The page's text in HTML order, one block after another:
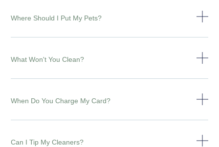
Where Should I Put My Pets?
What Won't You Clean?
When Do You Charge My Card?
Can I Tip My Cleaners?